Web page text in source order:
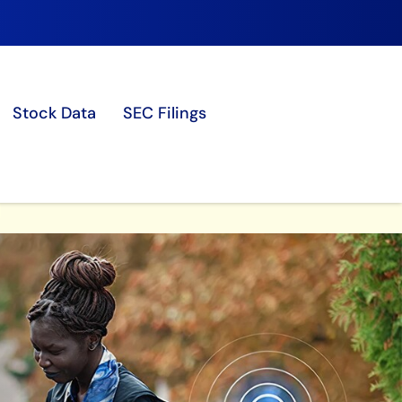
Stock Data
SEC Filings